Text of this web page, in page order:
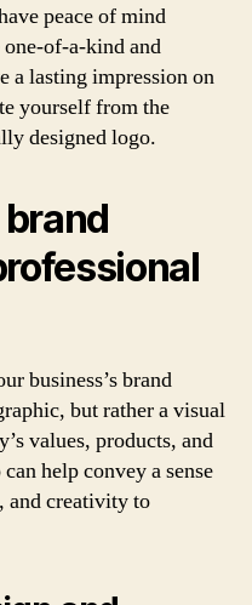
peace of mind
of-a-kind and
a lasting impression on
yourself from the
designed logo.
business’s brand
but rather a visual
values, products, and
help convey a sense
and creativity to